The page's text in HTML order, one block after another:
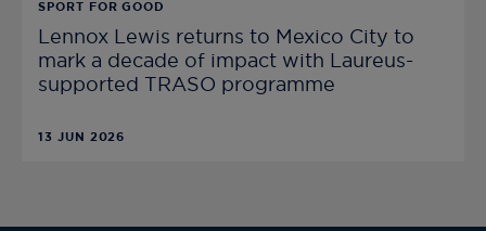
SPORT FOR GOOD
Lennox Lewis returns to Mexico City to
mark a decade of impact with Laureus-
supported TRASO programme
13 JUN 2026